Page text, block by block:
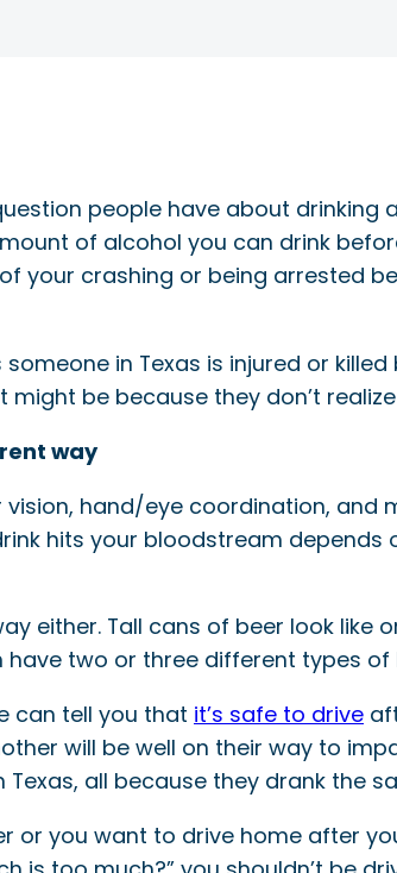
people have about drinking
of alcohol you can drink
your crashing or being arrested
someone in Texas is injured or
might be because they don’t
way
hand/eye coordination, and
hits your bloodstream
either. Tall cans of beer look
two or three different types
can tell you that it’s safe to drive
will be well on their way to
all because they drank the
or you want to drive home after